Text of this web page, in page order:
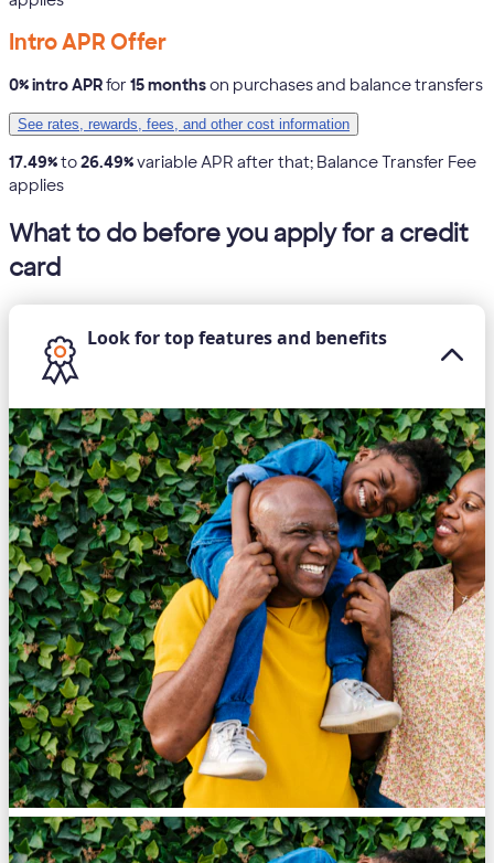
Intro APR Offer
0% intro APRfor 15 monthson purchases and balance transfers
See rates, rewards, fees, and other cost information
17.49%to26.49%variable APR after that; Balance Transfer Fee
applies
What to do before you apply for a credit
card
Look for top features and benefits